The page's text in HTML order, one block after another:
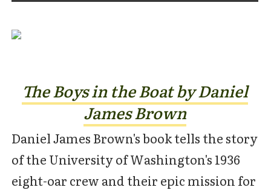
The Boys in the Boat by Daniel
James Brown
Daniel James Brown's book tells the story
of the University of Washington's 1936
eight-oar crew and their epic mission for